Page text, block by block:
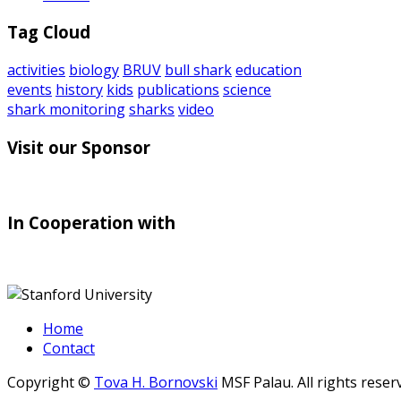
Tag Cloud
activities biology BRUV bull sharkeducation
events history kids publications science
shark monitoringsharks video
Visit our Sponsor
In Cooperation with
Home
Contact
Copyright © Tova H. Bornovski MSF Palau. All rights